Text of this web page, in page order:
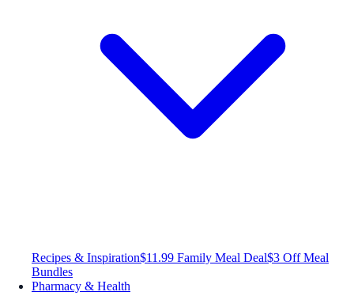
Recipes & Inspiration$11.99 Family Meal Deal$3 Off Meal
Bundles
Pharmacy & Health